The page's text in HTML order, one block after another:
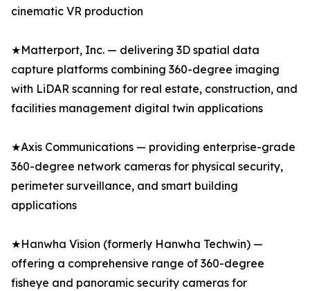
cinematic VR production
★Matterport, Inc. — delivering 3D spatial data
capture platforms combining 360-degree imaging
with LiDAR scanning for real estate, construction, and
facilities management digital twin applications
★Axis Communications — providing enterprise-grade
360-degree network cameras for physical security,
perimeter surveillance, and smart building
applications
★Hanwha Vision (formerly Hanwha Techwin) —
offering a comprehensive range of 360-degree
fisheye and panoramic security cameras for